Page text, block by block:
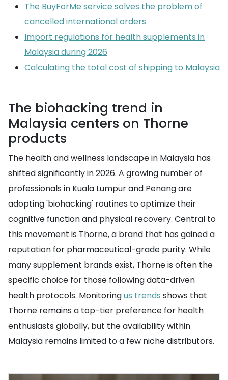
The BuyForMe service solves the problem of
cancelled international orders
Import regulations for health supplements in
Malaysia during 2026
Calculating the total cost of shipping to Malaysia
The biohacking trend in
Malaysia centers on Thorne
products
The health and wellness landscape in Malaysia has
shifted significantly in 2026. A growing number of
professionals in Kuala Lumpur and Penang are
adopting 'biohacking' routines to optimize their
cognitive function and physical recovery. Central to
this movement is Thorne, a brand that has gained a
reputation for pharmaceutical-grade purity. While
many supplement brands exist, Thorne is often the
specific choice for those following data-driven
health protocols. Monitoringus trends shows that
Thorne remains a top-tier preference for health
enthusiasts globally, but the availability within
Malaysia remains limited to a few niche distributors.